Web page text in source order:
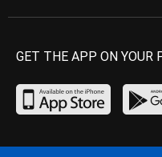
GET THE APP ON YOUR